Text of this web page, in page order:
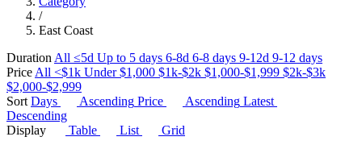
/
East Coast
Duration All ≤5d Up to 5 days 6-8d 6-8 days 9-12d 9-12 days
Price All <$1k Under $1,000 $1k-$2k $1,000-$1,999 $2k-$3k
$2,000-$2,999
Sort Days Ascending Price Ascending Latest
Descending
Display
Table List
Grid